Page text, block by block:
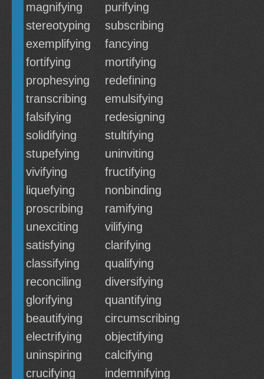
magnifying
purifying
stereotyping
subscribing
exemplifying
fancying
fortifying
mortifying
prophesying
redefining
transcribing
emulsifying
falsifying
redesigning
solidifying
stultifying
stupefying
uninviting
vivifying
fructifying
liquefying
nonbinding
proscribing
ramifying
unexciting
vilifying
satisfying
clarifying
classifying
qualifying
reconciling
diversifying
glorifying
quantifying
beautifying
circumscribing
electrifying
objectifying
uninspiring
calcifying
crucifying
indemnifying